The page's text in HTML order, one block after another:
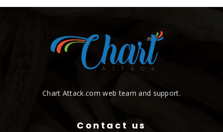
Chart Attack.com web team and support.
Contact us